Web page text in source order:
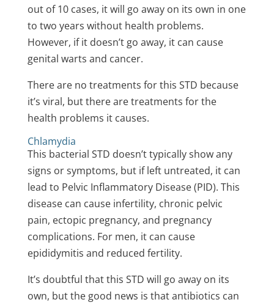
out of 10 cases, it will go away on its own in one
to two years without health problems.
However, if it doesn’t go away, it can cause
genital warts and cancer.
There are no treatments for this STD because
it’s viral, but there are treatments for the
health problems it causes.
Chlamydia
This bacterial STD doesn’t typically show any
signs or symptoms, but if left untreated, it can
lead to Pelvic Inflammatory Disease (PID). This
disease can cause infertility, chronic pelvic
pain, ectopic pregnancy, and pregnancy
complications. For men, it can cause
epididymitis and reduced fertility.
It’s doubtful that this STD will go away on its
own, but the good news is that antibiotics can